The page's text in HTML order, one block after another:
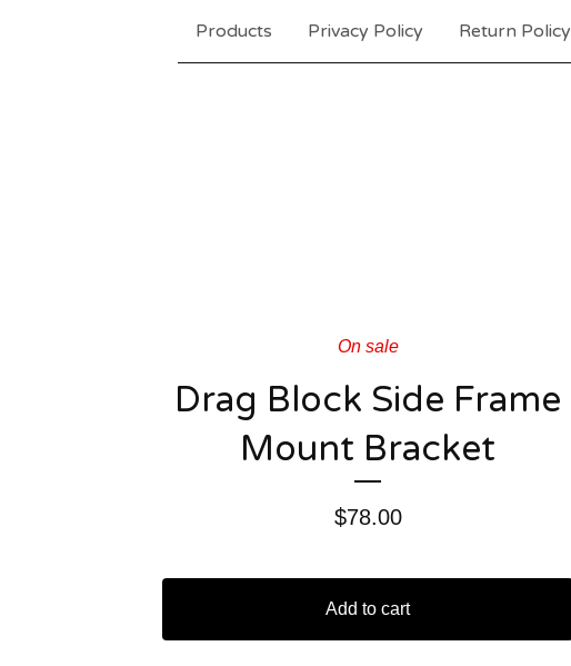
Products Privacy Policy Return Policy
On sale
Drag Block Side Frame
Mount Bracket
$78.00
Add to cart